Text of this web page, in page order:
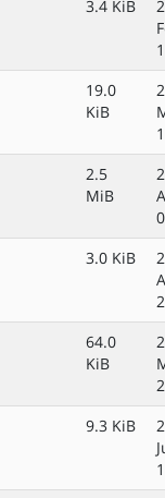
3.4 KiB
19.0
KiB
2.5
MiB
3.0 KiB
64.0
KiB
9.3 KiB